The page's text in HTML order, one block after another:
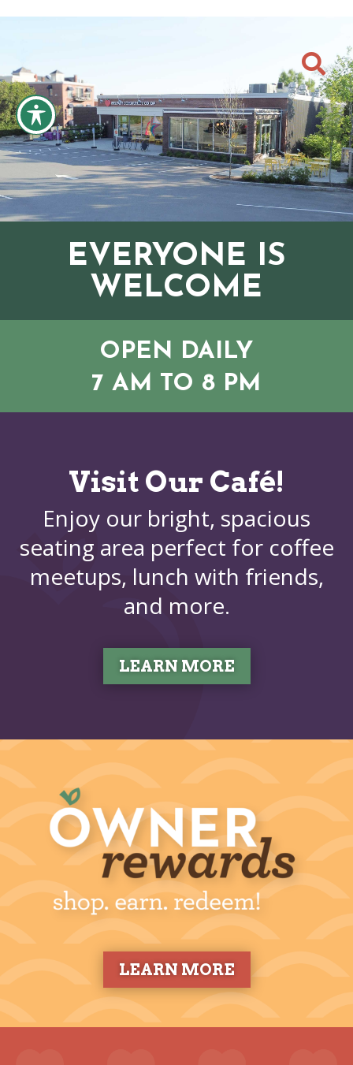

EVERYONE IS
WELCOME
OPEN DAILY
7 AM TO 8 PM
Visit Our Café!
Enjoy our bright, spacious
seating area perfect for coffee
meetups, lunch with friends,
and more.
LEARN MORE
LEARN MORE